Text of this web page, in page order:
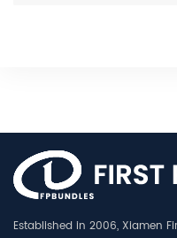
Established in 2006, Xiamen